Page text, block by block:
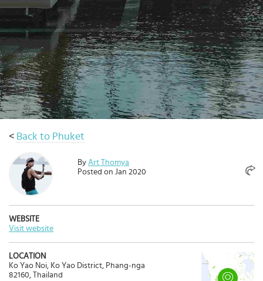
< Back to Phuket
By Art Thomya
Posted on Jan 2020
WEBSITE
Visit website
LOCATION
Ko Yao Noi, Ko Yao District, Phang-nga
82160, Thailand
Select
country
:
Language
: